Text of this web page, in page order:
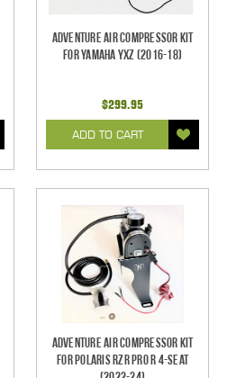
Adventure Air Compressor Kit
for Yamaha YXZ (2016-18)
$299.95
ADD TO CART
Adventure Air Compressor Kit
for Polaris RZR Pro R 4-Seat